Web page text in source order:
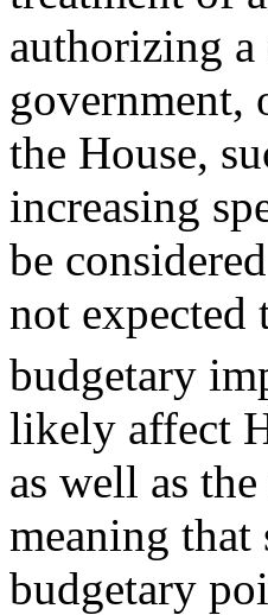
authorizing a
government,
the House,
increasing
be
not expected
budgetary
likely affect
as well as
meaning
budgetary